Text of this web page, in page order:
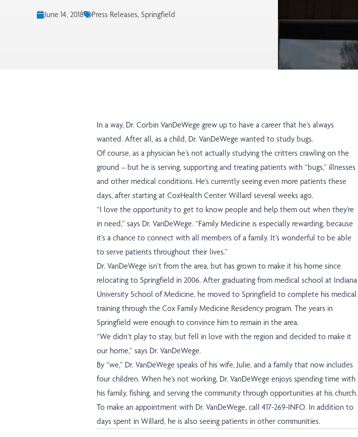
June 14, 2018 Press Releases, Springfield
In a way, Dr. Corbin VanDeWege grew up to have a career that he’s always
wanted. After all, as a child, Dr. VanDeWege wanted to study bugs.
Of course, as a physician he’s not actually studying the critters crawling on the
ground – but he is serving, supporting and treating patients with “bugs,” illnesses
and other medical conditions. He’s currently seeing even more patients these
days, after starting at CoxHealth Center Willard several weeks ago.
“I love the opportunity to get to know people and help them out when they’re
in need,” says Dr. VanDeWege. “Family Medicine is especially rewarding, because
it’s a chance to connect with all members of a family. It’s wonderful to be able
to serve patients throughout their lives.”
Dr. VanDeWege isn’t from the area, but has grown to make it his home since
relocating to Springfield in 2006. After graduating from medical school at Indiana
University School of Medicine, he moved to Springfield to complete his medical
training through the Cox Family Medicine Residency program. The years in
Springfield were enough to convince him to remain in the area.
“We didn’t play to stay, but fell in love with the region and decided to make it
our home,” says Dr. VanDeWege.
By “we,” Dr. VanDeWege speaks of his wife, Julie, and a family that now includes
four children. When he’s not working, Dr. VanDeWege enjoys spending time with
his family, fishing, and serving the community through opportunities at his church.
To make an appointment with Dr. VanDeWege, call 417-269-INFO. In addition to
days spent in Willard, he is also seeing patients in other communities.